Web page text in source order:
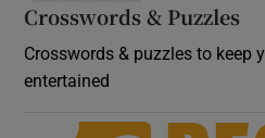
Crosswords & Puzzles
Crosswords & puzzles to keep
entertained